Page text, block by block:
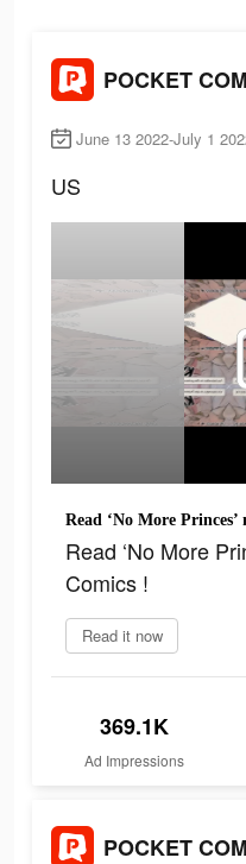
June 13 2022-July 1
US
Read ‘No More
Read ‘No More
Comics !
Read it now
369.1K
Ad Impressions